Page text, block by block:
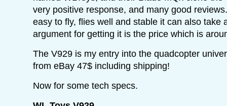
very positive response, and many good
easy to fly, flies well and stable it can also take
argument for getting it is the price which is
The V929 is my entry into the quadcopter
from eBay 47$ including shipping!
Now for some tech specs.